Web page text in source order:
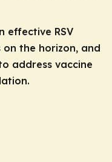
effective RSV
the horizon, and
address vaccine